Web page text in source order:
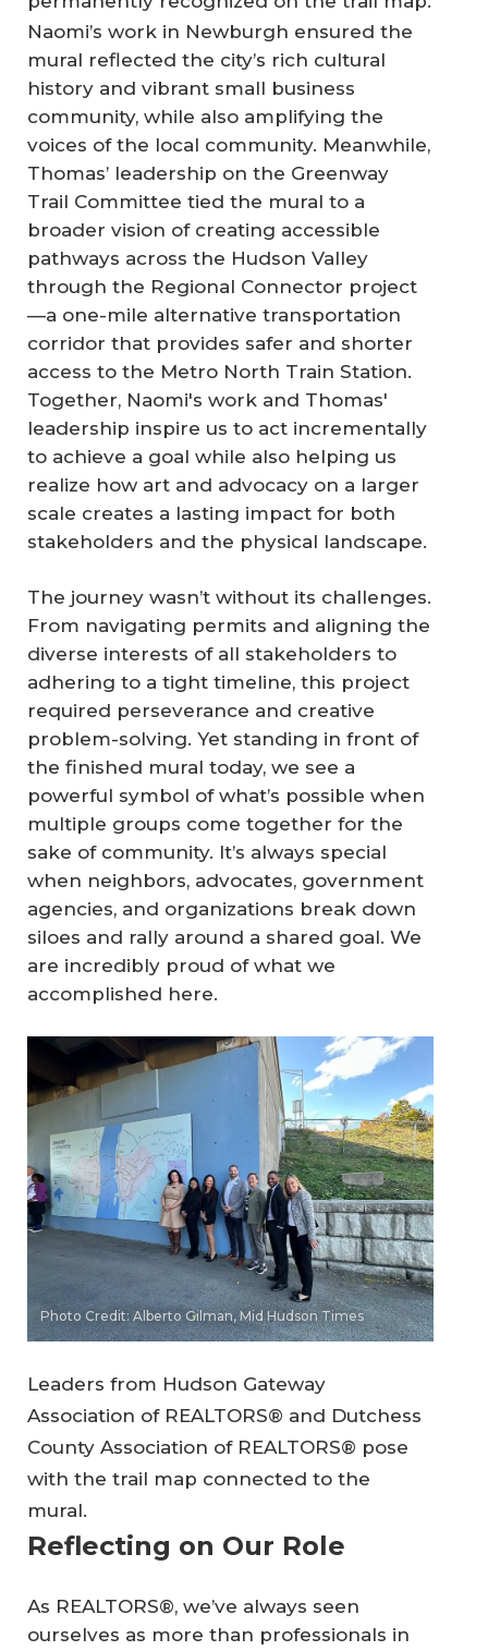
Naomi’s work in Newburgh ensured the
mural reflected the city’s rich cultural
history and vibrant small business
community, while also amplifying the
voices of the local community. Meanwhile,
Thomas’ leadership on the Greenway
Trail Committee tied the mural to a
broader vision of creating accessible
pathways across the Hudson Valley
through the Regional Connector project
—a one-mile alternative transportation
corridor that provides safer and shorter
access to the Metro North Train Station.
Together, Naomi's work and Thomas'
leadership inspire us to act incrementally
to achieve a goal while also helping us
realize how art and advocacy on a larger
scale creates a lasting impact for both
stakeholders and the physical landscape.
The journey wasn’t without its challenges.
From navigating permits and aligning the
diverse interests of all stakeholders to
adhering to a tight timeline, this project
required perseverance and creative
problem-solving. Yet standing in front of
the finished mural today, we see a
powerful symbol of what’s possible when
multiple groups come together for the
sake of community. It’s always special
when neighbors, advocates, government
agencies, and organizations break down
siloes and rally around a shared goal. We
are incredibly proud of what we
accomplished here.
Photo Credit: Alberto Gilman, Mid Hudson Times
Leaders from Hudson Gateway
Association of REALTORS® and Dutchess
County Association of REALTORS® pose
with the trail map connected to the
mural.
Reflecting on Our Role
As REALTORS®, we’ve always seen
ourselves as more than professionals in